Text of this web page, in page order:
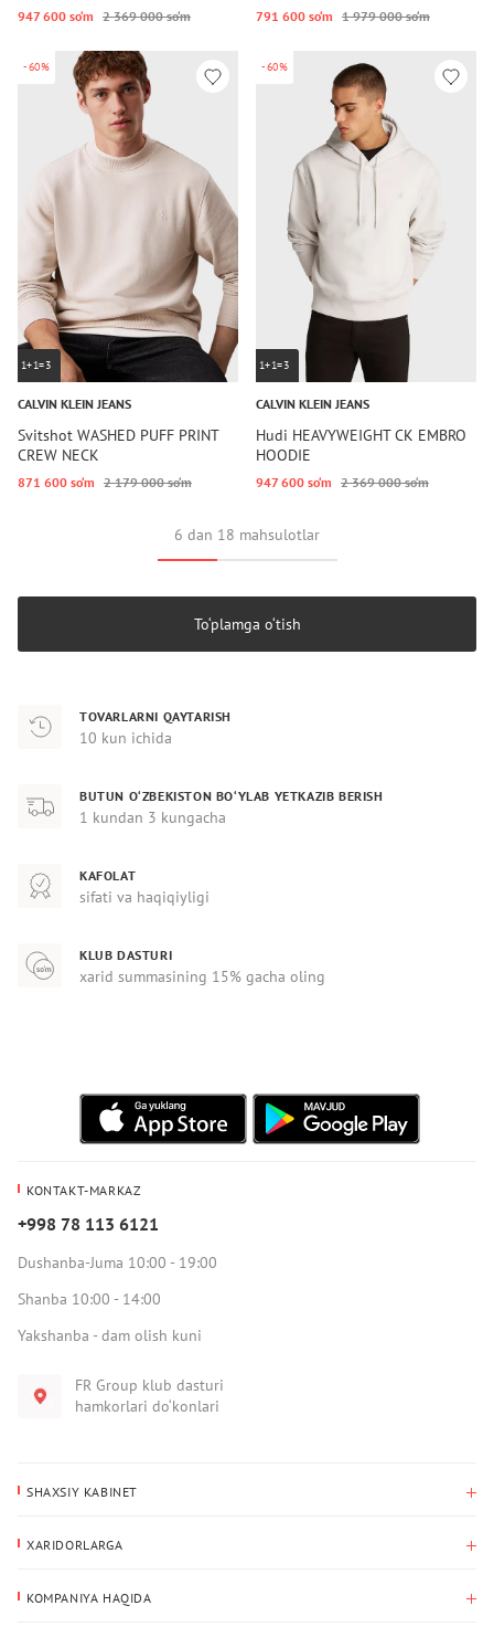
947 600 so‘m 2 369 000 so‘m 791 600 so‘m 1 979 000 so‘m
-60%
1+1=3
CALVIN KLEIN JEANS
Svitshot WASHED PUFF PRINT
CREW NECK
871 600 so‘m 2 179 000 so‘m
-60%
1+1=3
CALVIN KLEIN JEANS
Hudi HEAVYWEIGHT CK EMBRO
HOODIE
947 600 so‘m 2 369 000 so‘m
6 dan 18 mahsulotlar
To‘plamga o‘tish
TOVARLARNI QAYTARISH
10 kun ichida
BUTUN O‘ZBEKISTON BO‘YLAB YETKAZIB BERISH
1 kundan 3 kungacha
KAFOLAT
sifati va haqiqiyligi
KLUB DASTURI
xarid summasining 15% gacha oling
KONTAKT-MARKAZ
+998 78 113 6121
Dushanba-Juma 10:00 - 19:00
Shanba 10:00 - 14:00
Yakshanba - dam olish kuni
FR Group klub dasturi
hamkorlari do‘konlari
SHAXSIY KABINET
Yetkazib berish manzili
XARIDORLARGA
KOMPANIYA HAQIDA